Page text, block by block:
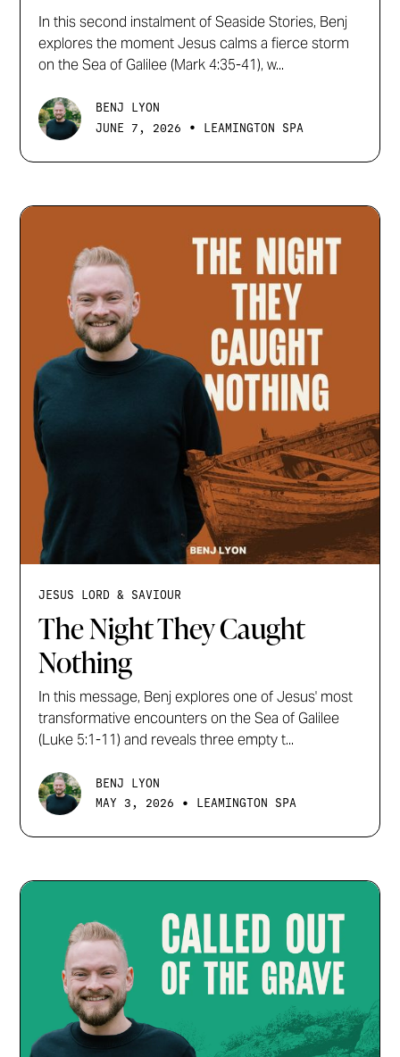
In this second instalment of Seaside Stories, Benj
explores the moment Jesus calms a fierce storm
on the Sea of Galilee (Mark 4:35-41), w...
BENJ LYON
JUNE 7, 2026
• LEAMINGTON SPA
JESUS LORD & SAVIOUR
The Night They Caught
Nothing
In this message, Benj explores one of Jesus' most
transformative encounters on the Sea of Galilee
(Luke 5:1-11) and reveals three empty t...
BENJ LYON
MAY 3, 2026
• LEAMINGTON SPA